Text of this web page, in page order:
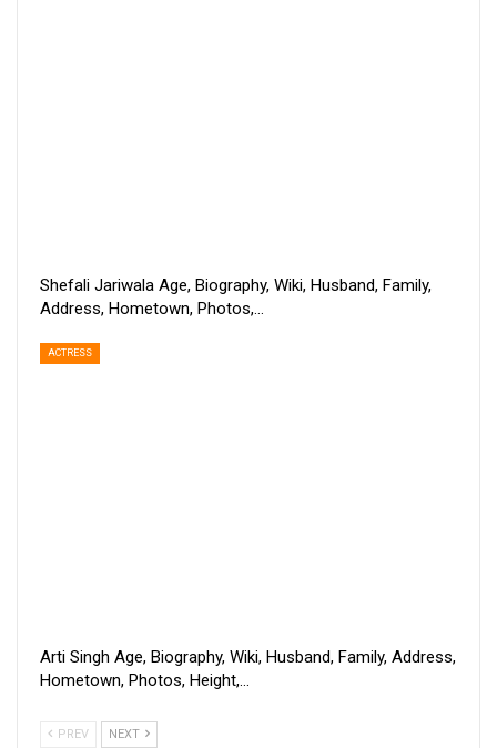
Shefali Jariwala Age, Biography, Wiki, Husband, Family,
Address, Hometown, Photos,…
ACTRESS
Arti Singh Age, Biography, Wiki, Husband, Family, Address,
Hometown, Photos, Height,…
PREV NEXT